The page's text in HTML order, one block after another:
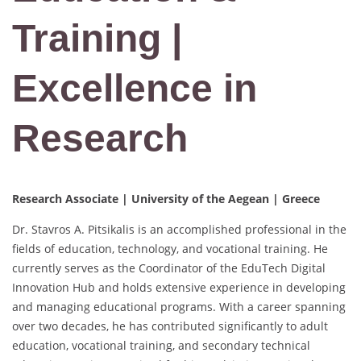
Training |
Excellence in
Research
Research Associate | University of the Aegean | Greece
Dr. Stavros A. Pitsikalis is an accomplished professional in the
fields of education, technology, and vocational training. He
currently serves as the Coordinator of the EduTech Digital
Innovation Hub and holds extensive experience in developing
and managing educational programs. With a career spanning
over two decades, he has contributed significantly to adult
education, vocational training, and secondary technical